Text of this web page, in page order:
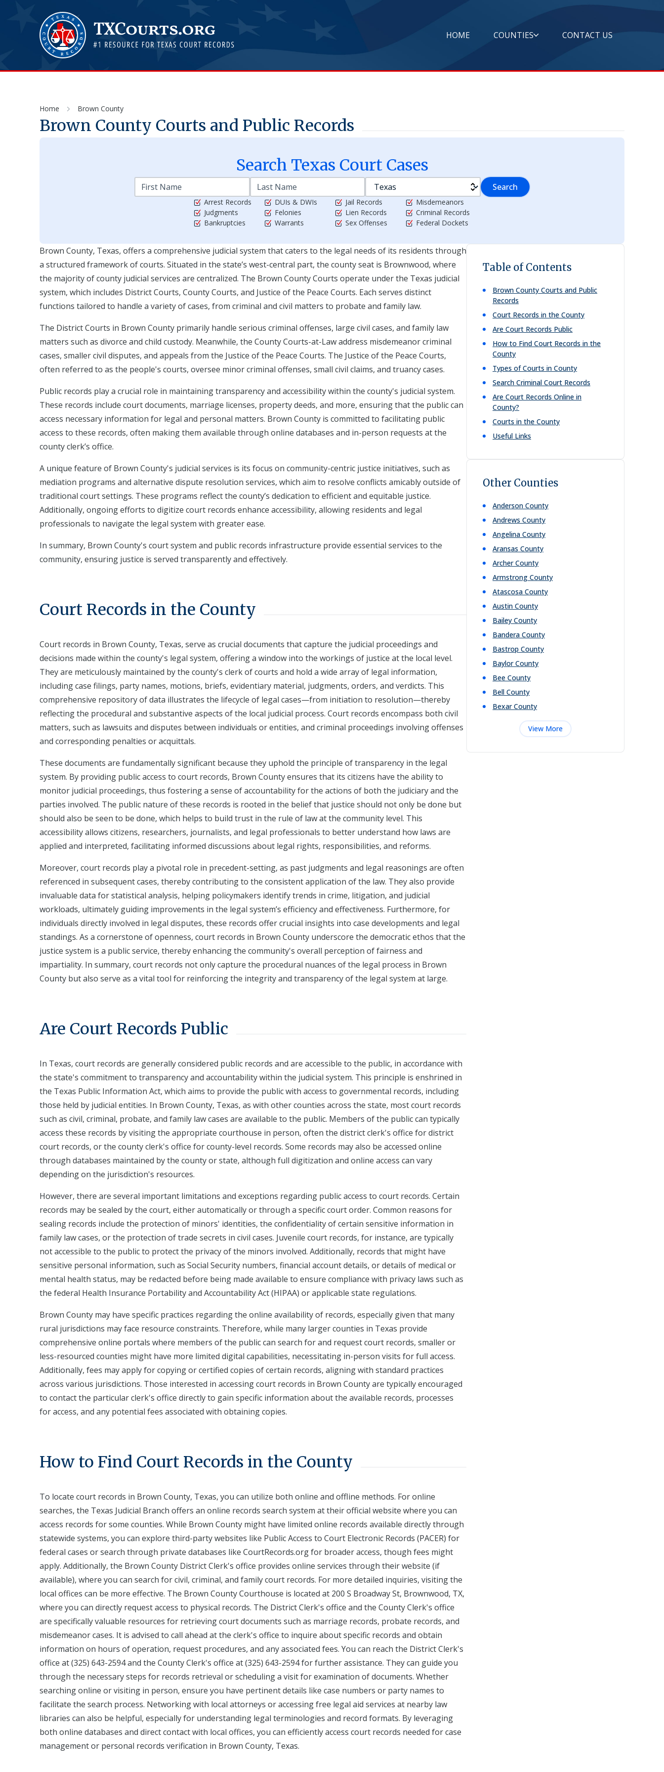
HOME COUNTIES CONTACT US
Home Brown County
Brown County Courts and Public Records
Search Texas Court Cases
Search
Arrest Records
Judgments
Bankruptcies
DUIs & DWIs
Felonies
Warrants
Jail Records
Lien Records
Sex Offenses
Misdemeanors
Criminal Records
Federal Dockets
Brown County, Texas, offers a comprehensive judicial system that caters to the legal needs of its residents through
a structured framework of courts. Situated in the state’s west-central part, the county seat is Brownwood, where
the majority of county judicial services are centralized. The Brown County Courts operate under the Texas judicial
system, which includes District Courts, County Courts, and Justice of the Peace Courts. Each serves distinct
functions tailored to handle a variety of cases, from criminal and civil matters to probate and family law.
The District Courts in Brown County primarily handle serious criminal offenses, large civil cases, and family law
matters such as divorce and child custody. Meanwhile, the County Courts-at-Law address misdemeanor criminal
cases, smaller civil disputes, and appeals from the Justice of the Peace Courts. The Justice of the Peace Courts,
often referred to as the people's courts, oversee minor criminal offenses, small civil claims, and truancy cases.
Public records play a crucial role in maintaining transparency and accessibility within the county's judicial system.
These records include court documents, marriage licenses, property deeds, and more, ensuring that the public can
access necessary information for legal and personal matters. Brown County is committed to facilitating public
access to these records, often making them available through online databases and in-person requests at the
county clerk’s office.
A unique feature of Brown County's judicial services is its focus on community-centric justice initiatives, such as
mediation programs and alternative dispute resolution services, which aim to resolve conflicts amicably outside of
traditional court settings. These programs reflect the county’s dedication to efficient and equitable justice.
Additionally, ongoing efforts to digitize court records enhance accessibility, allowing residents and legal
professionals to navigate the legal system with greater ease.
In summary, Brown County's court system and public records infrastructure provide essential services to the
community, ensuring justice is served transparently and effectively.
Court Records in the County
Court records in Brown County, Texas, serve as crucial documents that capture the judicial proceedings and
decisions made within the county's legal system, offering a window into the workings of justice at the local level.
They are meticulously maintained by the county's clerk of courts and hold a wide array of legal information,
including case filings, party names, motions, briefs, evidentiary material, judgments, orders, and verdicts. This
comprehensive repository of data illustrates the lifecycle of legal cases—from initiation to resolution—thereby
reflecting the procedural and substantive aspects of the local judicial process. Court records encompass both civil
matters, such as lawsuits and disputes between individuals or entities, and criminal proceedings involving offenses
and corresponding penalties or acquittals.
These documents are fundamentally significant because they uphold the principle of transparency in the legal
system. By providing public access to court records, Brown County ensures that its citizens have the ability to
monitor judicial proceedings, thus fostering a sense of accountability for the actions of both the judiciary and the
parties involved. The public nature of these records is rooted in the belief that justice should not only be done but
should also be seen to be done, which helps to build trust in the rule of law at the community level. This
accessibility allows citizens, researchers, journalists, and legal professionals to better understand how laws are
applied and interpreted, facilitating informed discussions about legal rights, responsibilities, and reforms.
Moreover, court records play a pivotal role in precedent-setting, as past judgments and legal reasonings are often
referenced in subsequent cases, thereby contributing to the consistent application of the law. They also provide
invaluable data for statistical analysis, helping policymakers identify trends in crime, litigation, and judicial
workloads, ultimately guiding improvements in the legal system’s efficiency and effectiveness. Furthermore, for
individuals directly involved in legal disputes, these records offer crucial insights into case developments and legal
standings. As a cornerstone of openness, court records in Brown County underscore the democratic ethos that the
justice system is a public service, thereby enhancing the community's overall perception of fairness and
impartiality. In summary, court records not only capture the procedural nuances of the legal process in Brown
County but also serve as a vital tool for reinforcing the integrity and transparency of the legal system at large.
Are Court Records Public
In Texas, court records are generally considered public records and are accessible to the public, in accordance with
the state's commitment to transparency and accountability within the judicial system. This principle is enshrined in
the Texas Public Information Act, which aims to provide the public with access to governmental records, including
those held by judicial entities. In Brown County, Texas, as with other counties across the state, most court records
such as civil, criminal, probate, and family law cases are available to the public. Members of the public can typically
access these records by visiting the appropriate courthouse in person, often the district clerk's office for district
court records, or the county clerk's office for county-level records. Some records may also be accessed online
through databases maintained by the county or state, although full digitization and online access can vary
depending on the jurisdiction's resources.
However, there are several important limitations and exceptions regarding public access to court records. Certain
records may be sealed by the court, either automatically or through a specific court order. Common reasons for
sealing records include the protection of minors' identities, the confidentiality of certain sensitive information in
family law cases, or the protection of trade secrets in civil cases. Juvenile court records, for instance, are typically
not accessible to the public to protect the privacy of the minors involved. Additionally, records that might have
sensitive personal information, such as Social Security numbers, financial account details, or details of medical or
mental health status, may be redacted before being made available to ensure compliance with privacy laws such as
the federal Health Insurance Portability and Accountability Act (HIPAA) or applicable state regulations.
Brown County may have specific practices regarding the online availability of records, especially given that many
rural jurisdictions may face resource constraints. Therefore, while many larger counties in Texas provide
comprehensive online portals where members of the public can search for and request court records, smaller or
less-resourced counties might have more limited digital capabilities, necessitating in-person visits for full access.
Additionally, fees may apply for copying or certified copies of certain records, aligning with standard practices
across various jurisdictions. Those interested in accessing court records in Brown County are typically encouraged
to contact the particular clerk's office directly to gain specific information about the available records, processes
for access, and any potential fees associated with obtaining copies.
How to Find Court Records in the County
To locate court records in Brown County, Texas, you can utilize both online and offline methods. For online
searches, the Texas Judicial Branch offers an online records search system at their official website where you can
access records for some counties. While Brown County might have limited online records available directly through
statewide systems, you can explore third-party websites like Public Access to Court Electronic Records (PACER) for
federal cases or search through private databases like CourtRecords.org for broader access, though fees might
apply. Additionally, the Brown County District Clerk's office provides online services through their website (if
available), where you can search for civil, criminal, and family court records. For more detailed inquiries, visiting the
local offices can be more effective. The Brown County Courthouse is located at 200 S Broadway St, Brownwood, TX,
where you can directly request access to physical records. The District Clerk's office and the County Clerk's office
are specifically valuable resources for retrieving court documents such as marriage records, probate records, and
misdemeanor cases. It is advised to call ahead at the clerk's office to inquire about specific records and obtain
information on hours of operation, request procedures, and any associated fees. You can reach the District Clerk's
office at (325) 643-2594 and the County Clerk's office at (325) 643-2594 for further assistance. They can guide you
through the necessary steps for records retrieval or scheduling a visit for examination of documents. Whether
searching online or visiting in person, ensure you have pertinent details like case numbers or party names to
facilitate the search process. Networking with local attorneys or accessing free legal aid services at nearby law
libraries can also be helpful, especially for understanding legal terminologies and record formats. By leveraging
both online databases and direct contact with local offices, you can efficiently access court records needed for case
management or personal records verification in Brown County, Texas.
Table of Contents
Brown County Courts and Public
Records
Court Records in the County
Are Court Records Public
How to Find Court Records in the
County
Types of Courts in County
Search Criminal Court Records
Are Court Records Online in
County?
Courts in the County
Useful Links
Other Counties
Anderson County
Andrews County
Angelina County
Aransas County
Archer County
Armstrong County
Atascosa County
Austin County
Bailey County
Bandera County
Bastrop County
Baylor County
Bee County
Bell County
Bexar County
View More